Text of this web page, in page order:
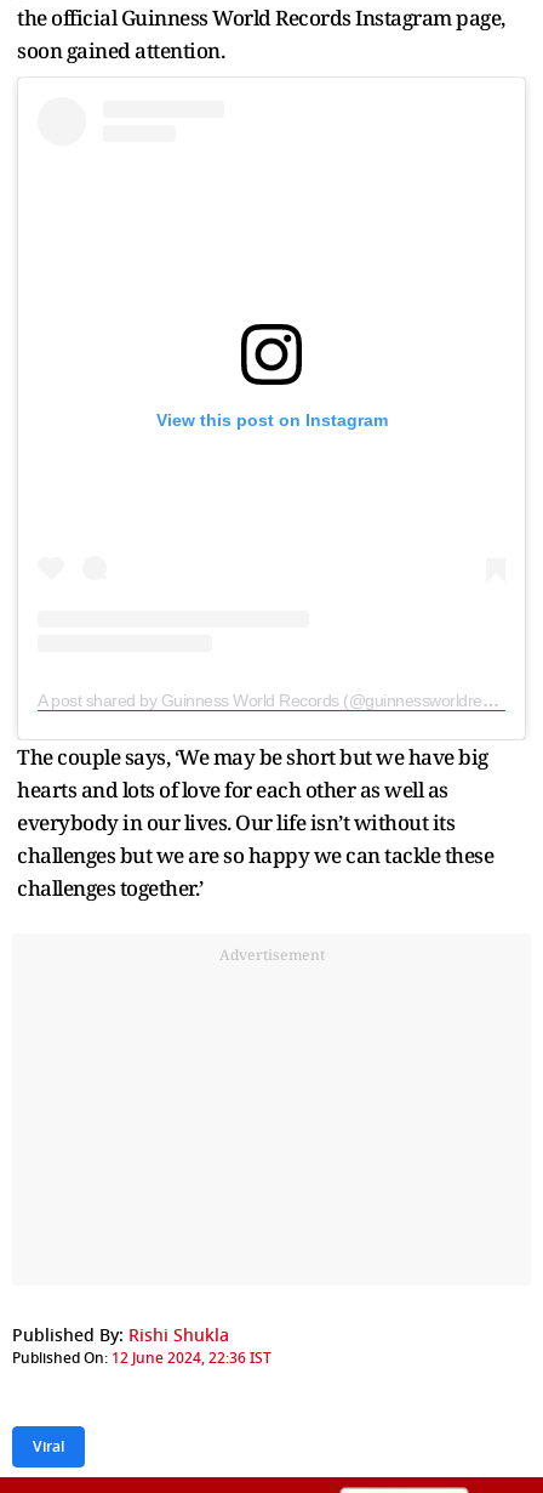
the official Guinness World Records Instagram page,
soon gained attention.
View this post on Instagram
A post shared by Guinness World Records (@guinnessworldrecords)
The couple says, ‘We may be short but we have big
hearts and lots of love for each other as well as
everybody in our lives. Our life isn’t without its
challenges but we are so happy we can tackle these
challenges together.’
Advertisement
Published By: Rishi Shukla
Published On: 12 June 2024, 22:36 IST
Viral